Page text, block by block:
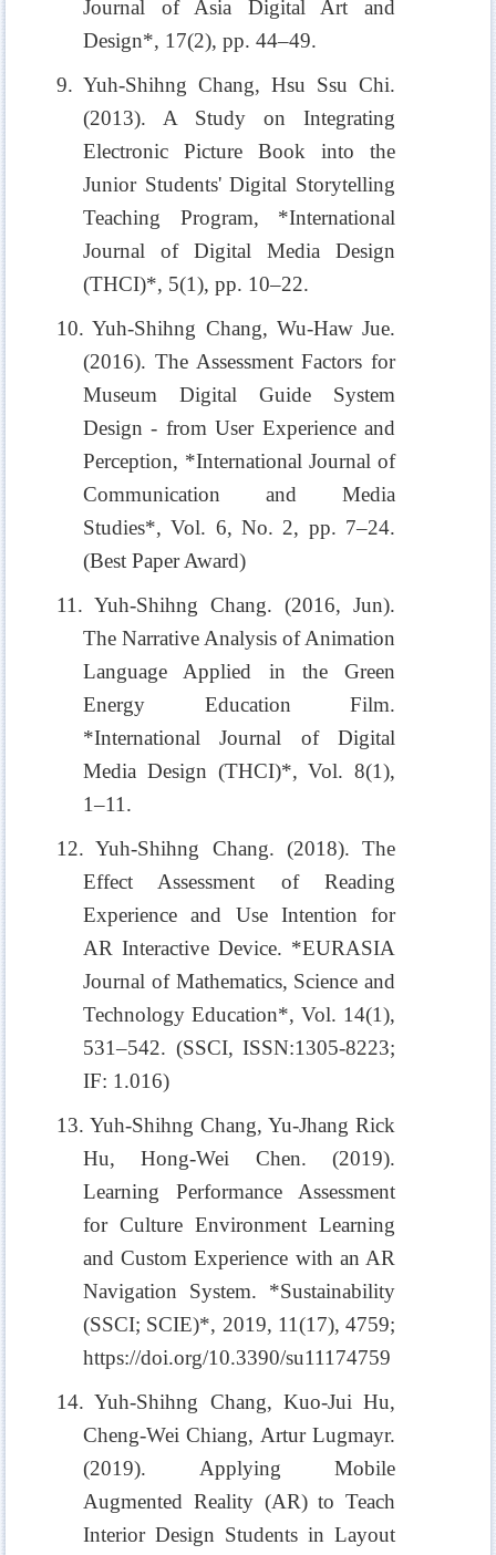
Journal of Asia Digital Art and
Design*, 17(2), pp. 44–49.
9. Yuh-Shihng Chang, Hsu Ssu Chi.
(2013). A Study on Integrating
Electronic Picture Book into the
Junior Students' Digital Storytelling
Teaching Program, *International
Journal of Digital Media Design
(THCI)*, 5(1), pp. 10–22.
10. Yuh-Shihng Chang, Wu-Haw Jue.
(2016). The Assessment Factors for
Museum Digital Guide System
Design - from User Experience and
Perception, *International Journal of
Communication and Media
Studies*, Vol. 6, No. 2, pp. 7–24.
(Best Paper Award)
11. Yuh-Shihng Chang. (2016, Jun).
The Narrative Analysis of Animation
Language Applied in the Green
Energy Education Film.
*International Journal of Digital
Media Design (THCI)*, Vol. 8(1),
1–11.
12. Yuh-Shihng Chang. (2018). The
Effect Assessment of Reading
Experience and Use Intention for
AR Interactive Device. *EURASIA
Journal of Mathematics, Science and
Technology Education*, Vol. 14(1),
531–542. (SSCI, ISSN:1305-8223;
IF: 1.016)
13. Yuh-Shihng Chang, Yu-Jhang Rick
Hu, Hong-Wei Chen. (2019).
Learning Performance Assessment
for Culture Environment Learning
and Custom Experience with an AR
Navigation System. *Sustainability
(SSCI; SCIE)*, 2019, 11(17), 4759;
https://doi.org/10.3390/su11174759
14. Yuh-Shihng Chang, Kuo-Jui Hu,
Cheng-Wei Chiang, Artur Lugmayr.
(2019). Applying Mobile
Augmented Reality (AR) to Teach
Interior Design Students in Layout